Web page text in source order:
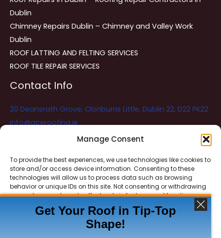
Manage Consent
To provide the best experiences, we use technologies like cookies to
store and/or access device information. Consenting to these
technologies will allow us to process data such as browsing
behavior or unique IDs on this site. Not consenting or withdrawing
consent, may adversely affect certain features and functions.
ACCEPT
Dublin
Chimney Repairs Dublin – Chimney and Valley Work
Dublin
ROOF LATTING AND FELTING SERVICES
ROOF TILE REPAIR SERVICES
Contact Info
20 Deansrath Grove, Clonburris Little, Dublin 22, D22 PK22
info@aceroofing.ie
Ace Roofing & Guttering Online
Need Help? Chat with us
Get Your Roof in Tip-Top
Shape!